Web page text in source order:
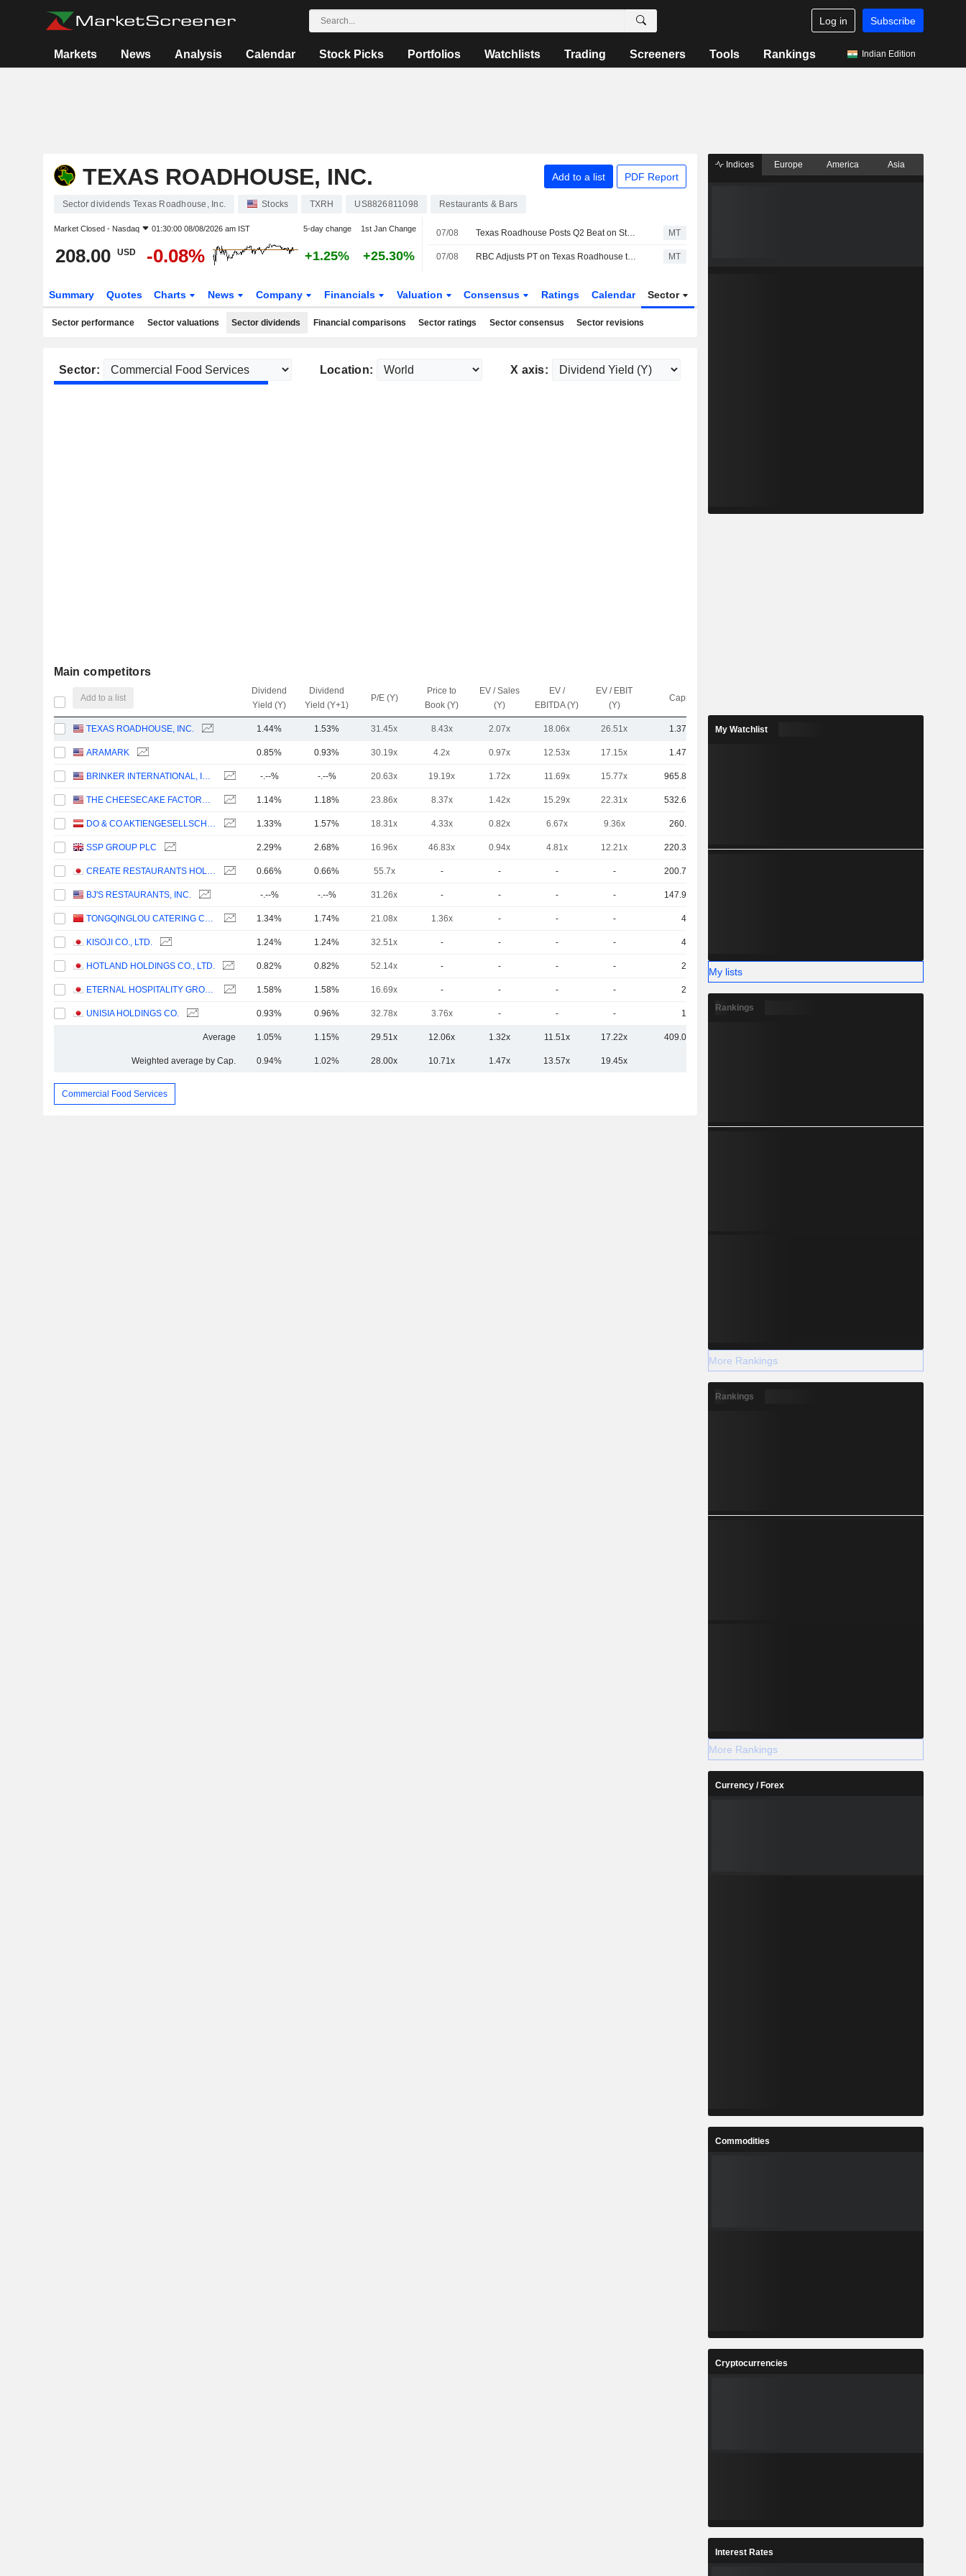
Log in Subscribe
Markets News Analysis Calendar Stock Picks Portfolios Watchlists Trading Screeners Tools Rankings Indian Edition
TEXAS ROADHOUSE, INC. Add to a list PDF Report
Sector dividends Texas Roadhouse, Inc. Stocks TXRH US8826811098 Restaurants & Bars
Market Closed - Nasdaq 01:30:00 08/08/2026 am IST 5-day change 1st Jan Change
208.00 USD -0.08% +1.25% +25.30%
07/08 Texas Roadhouse Posts Q2 Beat on Stronger Comps, Morgan Stanley Says MT
07/08 RBC Adjusts PT on Texas Roadhouse to $235 From $210, Maintains Outperform Rating MT
Summary Quotes Charts News Company Financials Valuation Consensus Ratings Calendar Sector
Sector performance Sector valuations Sector dividends Financial comparisons Sector ratings Sector consensus Sector revisions
Sector: Location: X axis:
Main competitors
Add to a list
Dividend
Yield (Y)
Dividend
Yield (Y+1)
P/E (Y)
Price to
Book (Y)
EV / Sales
(Y)
EV /
EBITDA (Y)
EV / EBIT
(Y)
Capi.($)
TEXAS ROADHOUSE, INC. 1.44% 1.53% 31.45x 8.43x 2.07x 18.06x 26.51x 1.37TCr
ARAMARK 0.85% 0.93% 30.19x 4.2x 0.97x 12.53x 17.15x 1.47TCr
BRINKER INTERNATIONAL, INC. -.--% -.--% 20.63x 19.19x 1.72x 11.69x 15.77x 965.83Cr
THE CHEESECAKE FACTORY INCORPORATED 1.14% 1.18% 23.86x 8.37x 1.42x 15.29x 22.31x 532.69Cr
DO & CO AKTIENGESELLSCHAFT 1.33% 1.57% 18.31x 4.33x 0.82x 6.67x 9.36x 260.3Cr
SSP GROUP PLC 2.29% 2.68% 16.96x 46.83x 0.94x 4.81x 12.21x 220.33Cr
CREATE RESTAURANTS HOLDINGS INC. 0.66% 0.66% 55.7x - - - - 200.78Cr
BJ'S RESTAURANTS, INC. -.--% -.--% 31.26x - - - - 147.96Cr
TONGQINGLOU CATERING CO., LTD. 1.34% 1.74% 21.08x 1.36x - - - 49Cr
KISOJI CO., LTD. 1.24% 1.24% 32.51x - - - - 43Cr
HOTLAND HOLDINGS CO., LTD. 0.82% 0.82% 52.14x - - - - 26Cr
ETERNAL HOSPITALITY GROUP CO.,LTD. 1.58% 1.58% 16.69x - - - - 21Cr
UNISIA HOLDINGS CO. 0.93% 0.96% 32.78x 3.76x - - - 12Cr
Average 1.05% 1.15% 29.51x 12.06x 1.32x 11.51x 17.22x 409.05Cr
Weighted average by Cap. 0.94% 1.02% 28.00x 10.71x 1.47x 13.57x 19.45x
Commercial Food Services
Indices Europe America Asia
My Watchlist
My lists
Rankings
More Rankings
Rankings
More Rankings
Currency / Forex
Commodities
Cryptocurrencies
Interest Rates